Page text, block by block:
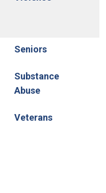
Seniors
Substance
Abuse
Veterans